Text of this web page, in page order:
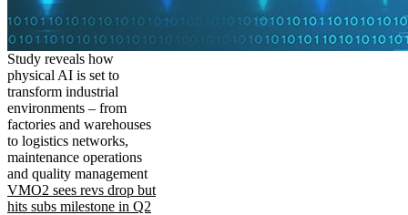
Study reveals how
physical AI is set to
transform industrial
environments – from
factories and warehouses
to logistics networks,
maintenance operations
and quality management
VMO2 sees revs drop but
hits subs milestone in Q2